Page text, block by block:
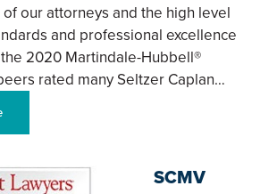
of our attorneys and the high level
and professional excellence
2020 Martindale-Hubbell®
rated many Seltzer Caplan…
SCMV